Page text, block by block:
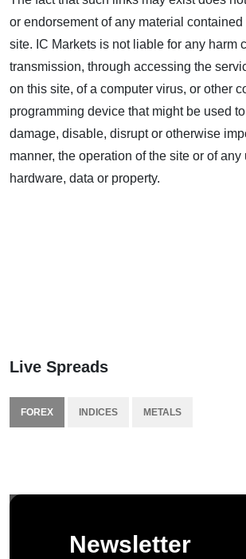
or endorsement of any material
site. IC Markets is not liable for any harm
transmission, through accessing the
on this site, of a computer virus, or other
programming device that might be used
damage, disable, disrupt or otherwise
manner, the operation of the site or of any
hardware, data or property.
Live Spreads
FOREX INDICES METALS
Newsletter